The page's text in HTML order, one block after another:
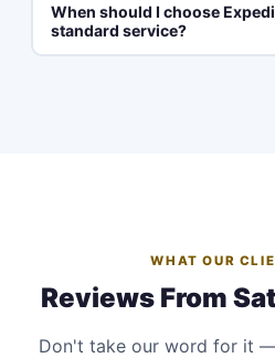
When should I choose
standard service?
WHAT OUR
Reviews From
Don't take our word for it